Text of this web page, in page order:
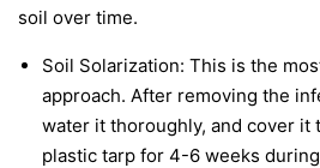
soil over time.
Soil Solarization: This is the
approach. After removing the
water it thoroughly, and cover it
plastic tarp for 4-6 weeks